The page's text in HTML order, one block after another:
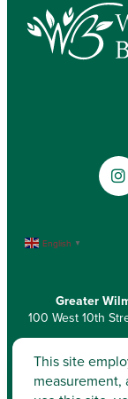
English ▼
Greater
100 West 10th
This site